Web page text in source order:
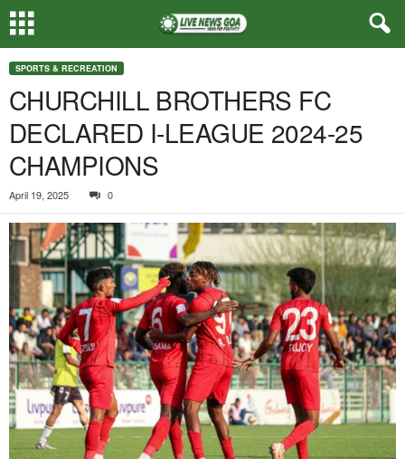
SPORTS & RECREATION
CHURCHILL BROTHERS FC
DECLARED I-LEAGUE 2024-25
CHAMPIONS
April 19, 2025 0